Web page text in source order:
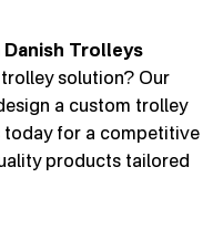
Trolleys
solution? Our
a custom trolley
today for a competitive
products tailored